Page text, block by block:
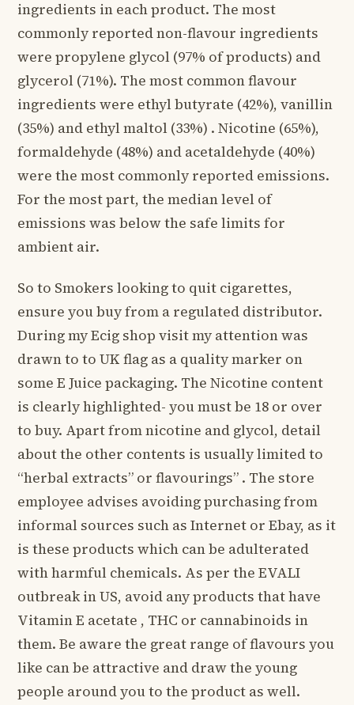
ingredients in each product. The most
commonly reported non-flavour ingredients
were propylene glycol (97% of products) and
glycerol (71%). The most common flavour
ingredients were ethyl butyrate (42%), vanillin
(35%) and ethyl maltol (33%) . Nicotine (65%),
formaldehyde (48%) and acetaldehyde (40%)
were the most commonly reported emissions.
For the most part, the median level of
emissions was below the safe limits for
ambient air.
So to Smokers looking to quit cigarettes,
ensure you buy from a regulated distributor.
During my Ecig shop visit my attention was
drawn to to UK flag as a quality marker on
some E Juice packaging. The Nicotine content
is clearly highlighted- you must be 18 or over
to buy. Apart from nicotine and glycol, detail
about the other contents is usually limited to
“herbal extracts” or flavourings” . The store
employee advises avoiding purchasing from
informal sources such as Internet or Ebay, as it
is these products which can be adulterated
with harmful chemicals. As per the EVALI
outbreak in US, avoid any products that have
Vitamin E acetate , THC or cannabinoids in
them. Be aware the great range of flavours you
like can be attractive and draw the young
people around you to the product as well.